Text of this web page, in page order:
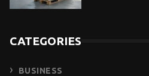
CATEGORIES
BUSINESS